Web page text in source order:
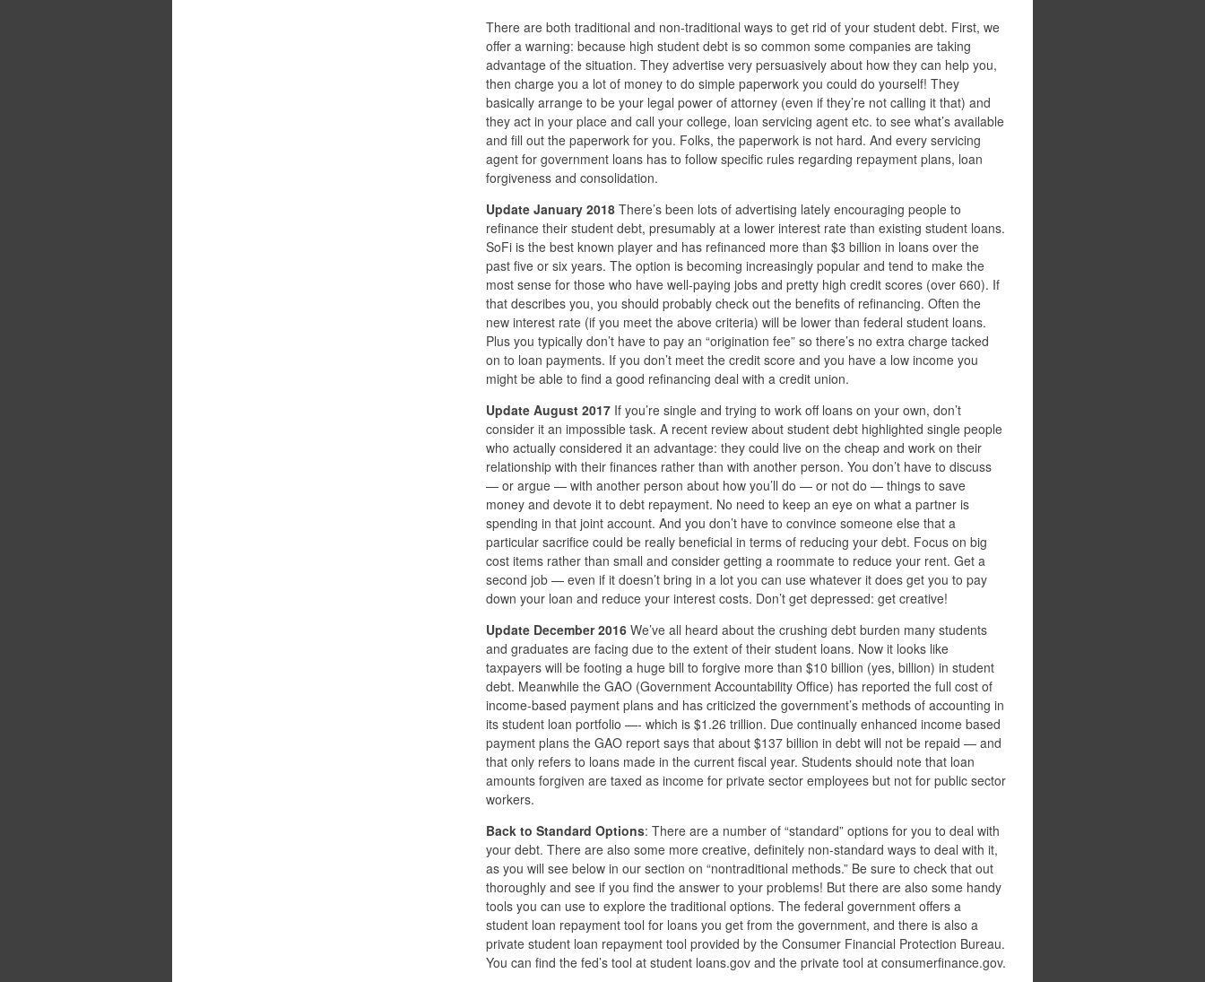
There are both traditional and non-traditional ways to get rid of your student debt. First, we
offer a warning: because high student debt is so common some companies are taking
advantage of the situation. They advertise very persuasively about how they can help you,
then charge you a lot of money to do simple paperwork you could do yourself! They
basically arrange to be your legal power of attorney (even if they’re not calling it that) and
they act in your place and call your college, loan servicing agent etc. to see what’s available
and fill out the paperwork for you. Folks, the paperwork is not hard. And every servicing
agent for government loans has to follow specific rules regarding repayment plans, loan
forgiveness and consolidation.
Update January 2018 There’s been lots of advertising lately encouraging people to
refinance their student debt, presumably at a lower interest rate than existing student loans.
SoFi is the best known player and has refinanced more than $3 billion in loans over the
past five or six years. The option is becoming increasingly popular and tend to make the
most sense for those who have well-paying jobs and pretty high credit scores (over 660). If
that describes you, you should probably check out the benefits of refinancing. Often the
new interest rate (if you meet the above criteria) will be lower than federal student loans.
Plus you typically don’t have to pay an “origination fee” so there’s no extra charge tacked
on to loan payments. If you don’t meet the credit score and you have a low income you
might be able to find a good refinancing deal with a credit union.
Update August 2017 If you’re single and trying to work off loans on your own, don’t
consider it an impossible task. A recent review about student debt highlighted single people
who actually considered it an advantage: they could live on the cheap and work on their
relationship with their finances rather than with another person. You don’t have to discuss
— or argue — with another person about how you’ll do — or not do — things to save
money and devote it to debt repayment. No need to keep an eye on what a partner is
spending in that joint account. And you don’t have to convince someone else that a
particular sacrifice could be really beneficial in terms of reducing your debt. Focus on big
cost items rather than small and consider getting a roommate to reduce your rent. Get a
second job — even if it doesn’t bring in a lot you can use whatever it does get you to pay
down your loan and reduce your interest costs. Don’t get depressed: get creative!
Update December 2016 We’ve all heard about the crushing debt burden many students
and graduates are facing due to the extent of their student loans. Now it looks like
taxpayers will be footing a huge bill to forgive more than $10 billion (yes, billion) in student
debt. Meanwhile the GAO (Government Accountability Office) has reported the full cost of
income-based payment plans and has criticized the government’s methods of accounting in
its student loan portfolio —- which is $1.26 trillion. Due continually enhanced income based
payment plans the GAO report says that about $137 billion in debt will not be repaid — and
that only refers to loans made in the current fiscal year. Students should note that loan
amounts forgiven are taxed as income for private sector employees but not for public sector
workers.
Back to Standard Options: There are a number of “standard” options for you to deal with
your debt. There are also some more creative, definitely non-standard ways to deal with it,
as you will see below in our section on “nontraditional methods.” Be sure to check that out
thoroughly and see if you find the answer to your problems! But there are also some handy
tools you can use to explore the traditional options. The federal government offers a
student loan repayment tool for loans you get from the government, and there is also a
private student loan repayment tool provided by the Consumer Financial Protection Bureau.
You can find the fed’s tool at student loans.gov and the private tool at consumerfinance.gov.